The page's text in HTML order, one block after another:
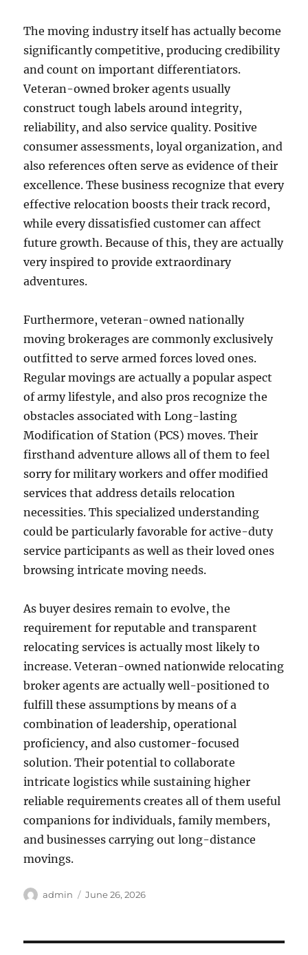
The moving industry itself has actually become
significantly competitive, producing credibility
and count on important differentiators.
Veteran-owned broker agents usually
construct tough labels around integrity,
reliability, and also service quality. Positive
consumer assessments, loyal organization, and
also references often serve as evidence of their
excellence. These business recognize that every
effective relocation boosts their track record,
while every dissatisfied customer can affect
future growth. Because of this, they are actually
very inspired to provide extraordinary
adventures.
Furthermore, veteran-owned nationally
moving brokerages are commonly exclusively
outfitted to serve armed forces loved ones.
Regular movings are actually a popular aspect
of army lifestyle, and also pros recognize the
obstacles associated with Long-lasting
Modification of Station (PCS) moves. Their
firsthand adventure allows all of them to feel
sorry for military workers and offer modified
services that address details relocation
necessities. This specialized understanding
could be particularly favorable for active-duty
service participants as well as their loved ones
browsing intricate moving needs.
As buyer desires remain to evolve, the
requirement for reputable and transparent
relocating services is actually most likely to
increase. Veteran-owned nationwide relocating
broker agents are actually well-positioned to
fulfill these assumptions by means of a
combination of leadership, operational
proficiency, and also customer-focused
solution. Their potential to collaborate
intricate logistics while sustaining higher
reliable requirements creates all of them useful
companions for individuals, family members,
and businesses carrying out long-distance
movings.
Author
admin
Posted
June 26, 2026